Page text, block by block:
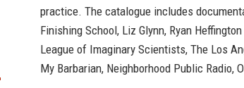
practice. The catalogue includes
Finishing School, Liz Glynn, Ryan
League of Imaginary Scientists, The Los
My Barbarian, Neighborhood Public Radio,